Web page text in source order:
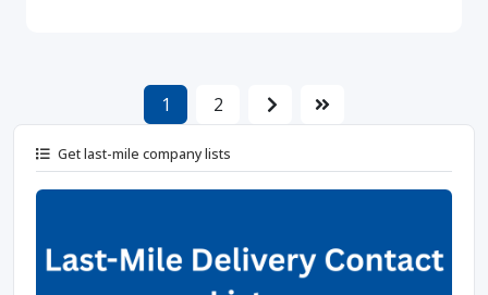
1 2
Get last-mile company lists